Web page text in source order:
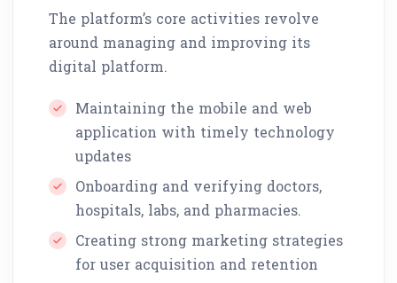
The platform’s core activities revolve
around managing and improving its
digital platform.
Maintaining the mobile and web
application with timely technology
updates
Onboarding and verifying doctors,
hospitals, labs, and pharmacies.
Creating strong marketing strategies
for user acquisition and retention